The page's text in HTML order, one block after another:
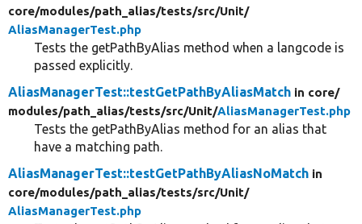
core/modules/path_alias/tests/src/Unit/
AliasManagerTest.php
Tests the getPathByAlias method when a langcode is
passed explicitly.
AliasManagerTest::testGetPathByAliasMatch in core/
modules/path_alias/tests/src/Unit/AliasManagerTest.php
Tests the getPathByAlias method for an alias that
have a matching path.
AliasManagerTest::testGetPathByAliasNoMatch in
core/modules/path_alias/tests/src/Unit/
AliasManagerTest.php